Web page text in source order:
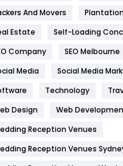
Hotel
Industries
IPhone
Jobs
Kitchen
And Movers
Estate
Self-Loading
Company
SEO Melbourne
Media
Social Media
Technology
Design
Web
Reception Venues
Reception Venues